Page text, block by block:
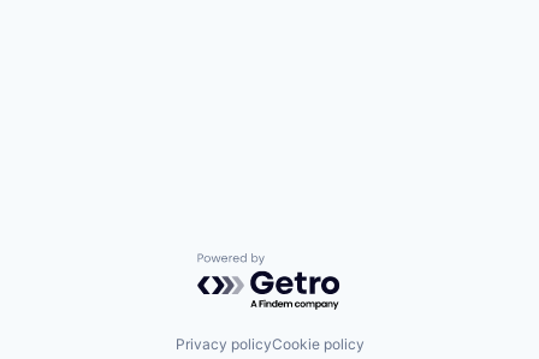
Powered by Getro.com
Privacy policyCookie policy